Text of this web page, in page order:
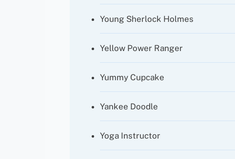
Young Sherlock Holmes
Yellow Power Ranger
Yummy Cupcake
Yankee Doodle
Yoga Instructor